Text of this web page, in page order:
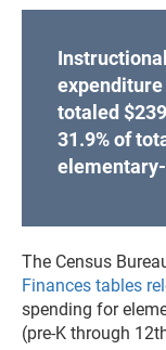
totaled
31.9% of
The Census
Finances tables
spending for
(pre-K through